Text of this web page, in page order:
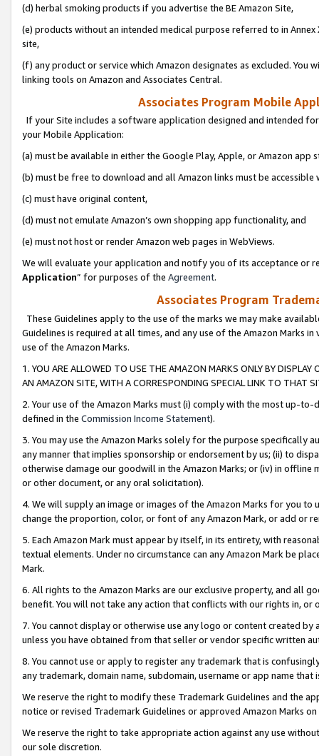
(d) herbal smoking products if you advertise the BE Amazon Site,
(e) products without an intended medical purpose referred to in
site,
(f) any product or service which Amazon designates as excluded. You
linking tools on Amazon and Associates Central.
Associates Program Mobile
If your Site includes a software application designed and intended
your Mobile Application:
(a) must be available in either the Google Play, Apple, or Amazon app
(b) must be free to download and all Amazon links must be
(c) must have original content,
(d) must not emulate Amazon’s own shopping app functionality, and
(e) must not host or render Amazon web pages in WebViews.
We will evaluate your application and notify you of its acceptance or
Application” for purposes of the Agreement.
Associates Program
These Guidelines apply to the use of the marks we may make
Guidelines is required at all times, and any use of the Amazon Marks
use of the Amazon Marks.
1. YOU ARE ALLOWED TO USE THE AMAZON MARKS ONLY BY
AN AMAZON SITE, WITH A CORRESPONDING SPECIAL LINK TO THAT
2. Your use of the Amazon Marks must (i) comply with the most up-
defined in the Commission Income Statement).
3. You may use the Amazon Marks solely for the purpose specifically
any manner that implies sponsorship or endorsement by us; (ii) to
otherwise damage our goodwill in the Amazon Marks; or (iv) in offline
or other document, or any oral solicitation).
4. We will supply an image or images of the Amazon Marks for you to
change the proportion, color, or font of any Amazon Mark, or add or
5. Each Amazon Mark must appear by itself, in its entirety, with
textual elements. Under no circumstance can any Amazon Mark be
Mark.
6. All rights to the Amazon Marks are our exclusive property, and all
benefit. You will not take any action that conflicts with our rights in, or
7. You cannot display or otherwise use any logo or content created
unless you have obtained from that seller or vendor specific written
8. You cannot use or apply to register any trademark that is
any trademark, domain name, subdomain, username or app name
We reserve the right to modify these Trademark Guidelines and the
notice or revised Trademark Guidelines or approved Amazon Marks
We reserve the right to take appropriate action against any use
our sole discretion.